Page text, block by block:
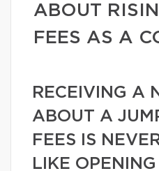
ABOUT
FEES AS A
RECEIVING A
ABOUT A
FEES IS
LIKE